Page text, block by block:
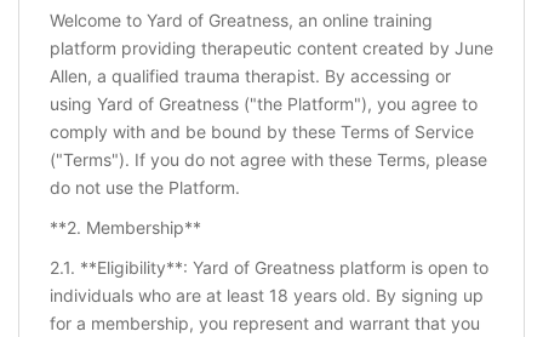
Welcome to Yard of Greatness, an online training
platform providing therapeutic content created by June
Allen, a qualified trauma therapist. By accessing or
using Yard of Greatness ("the Platform"), you agree to
comply with and be bound by these Terms of Service
("Terms"). If you do not agree with these Terms, please
do not use the Platform.
**2. Membership**
2.1. **Eligibility**: Yard of Greatness platform is open to
individuals who are at least 18 years old. By signing up
for a membership, you represent and warrant that you